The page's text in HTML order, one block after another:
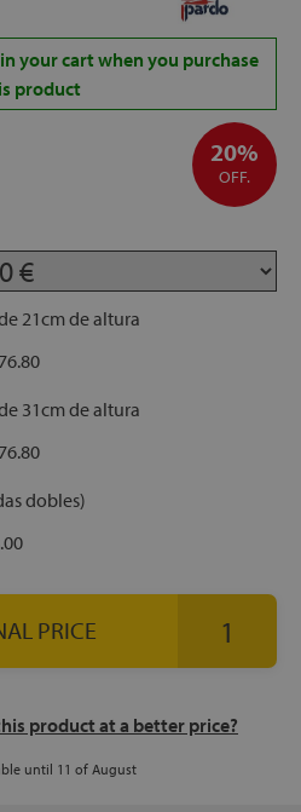
your cart when you purchase
product
20%
OFF.
21cm de altura
31cm de altura
dobles)
PRICE
product at a better price?
until 11 of August